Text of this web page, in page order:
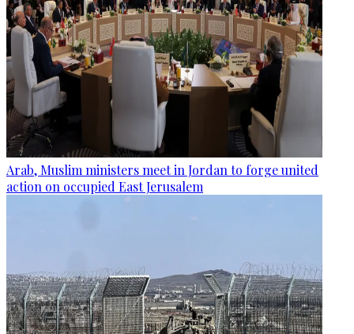
Arab, Muslim ministers meet in Jordan to forge united
action on occupied East Jerusalem